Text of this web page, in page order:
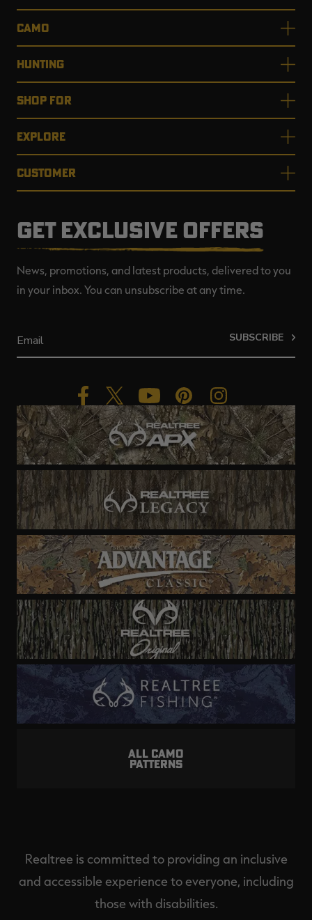
CAMO
HUNTING
SHOP FOR
EXPLORE
CUSTOMER
GET EXCLUSIVE OFFERS
News, promotions, and latest products, delivered to you
in your inbox. You can unsubscribe at any time.
SUBSCRIBE
ALL CAMO
PATTERNS
Realtree is committed to providing an inclusive
and accessible experience to everyone, including
those with disabilities.